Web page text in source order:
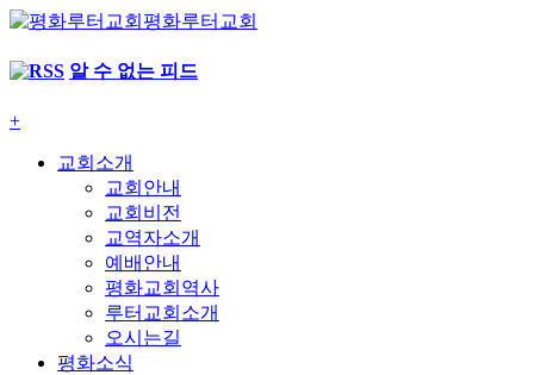
평화루터교회
알 수 없는 피드
+
교회소개
교회안내
교회비전
교역자소개
예배안내
평화교회역사
루터교회소개
오시는길
평화소식